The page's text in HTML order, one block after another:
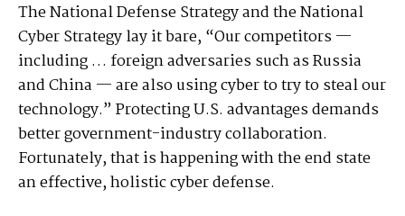
The National Defense Strategy and the National
Cyber Strategy lay it bare, “Our competitors —
including … foreign adversaries such as Russia
and China — are also using cyber to try to steal our
technology.” Protecting U.S. advantages demands
better government-industry collaboration.
Fortunately, that is happening with the end state
an effective, holistic cyber defense.